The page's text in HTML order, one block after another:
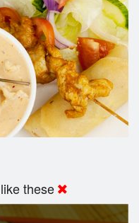
these